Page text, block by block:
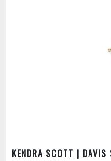
KENDRA SCOTT | DAVIS